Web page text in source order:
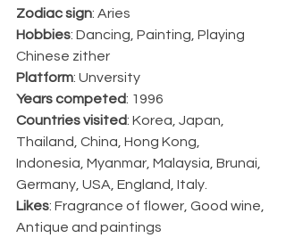
Zodiac sign: Aries
Hobbies: Dancing, Painting, Playing
Chinese zither
Platform: Unversity
Years competed: 1996
Countries visited: Korea, Japan,
Thailand, China, Hong Kong,
Indonesia, Myanmar, Malaysia, Brunai,
Germany, USA, England, Italy.
Likes: Fragrance of flower, Good wine,
Antique and paintings